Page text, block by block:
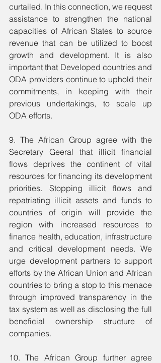
curtailed. In this connection, we request
assistance to strengthen the national
capacities of African States to source
revenue that can be utilized to boost
growth and development. It is also
important that Developed countries and
ODA providers continue to uphold their
commitments, in keeping with their
previous undertakings, to scale up
ODA efforts.
9. The African Group agree with the
Secretary Geeral that illicit financial
flows deprives the continent of vital
resources for financing its development
priorities. Stopping illicit flows and
repatriating illicit assets and funds to
countries of origin will provide the
region with increased resources to
finance health, education, infrastructure
and critical development needs. We
urge development partners to support
efforts by the African Union and African
countries to bring a stop to this menace
through improved transparency in the
tax system as well as disclosing the full
beneficial ownership structure of
companies.
10. The African Group further agree